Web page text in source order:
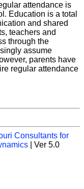
attendance is
Education is a total
and shared
teachers and
through the
assume
parents have
regular attendance
Consultants for
| Ver 5.0